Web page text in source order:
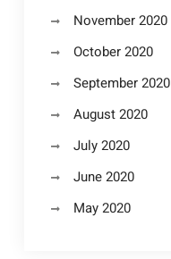
November 2020
October 2020
September 2020
August 2020
July 2020
June 2020
May 2020